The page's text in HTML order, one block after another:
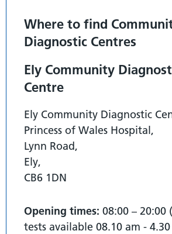
Where to find
Diagnostic Centres
Ely Community
Centre
Ely Community Diagnostic
Princess of Wales Hospital,
Lynn Road,
Ely,
CB6 1DN
Opening times: 08:00 – 20:00
tests available 08.10 am -